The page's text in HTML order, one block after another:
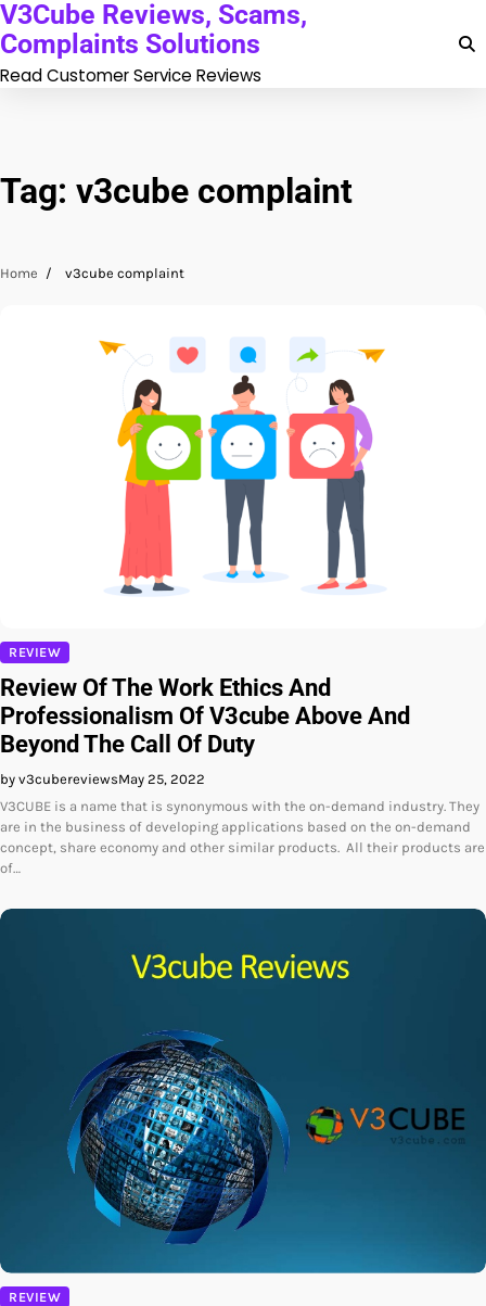
Skip
to
content
V3Cube Reviews, Scams,
Complaints Solutions
Read Customer Service Reviews
Tag: v3cube complaint
Home v3cube complaint
REVIEW
Review Of The Work Ethics And
Professionalism Of V3cube Above And
Beyond The Call Of Duty
by v3cubereviewsMay 25, 2022
V3CUBE is a name that is synonymous with the on-demand industry. They
are in the business of developing applications based on the on-demand
concept, share economy and other similar products. All their products are
of…
REVIEW